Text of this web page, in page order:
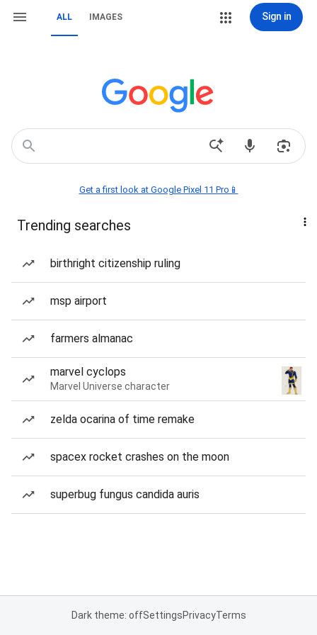
ALL IMAGES Sign in
Get a first look at Google Pixel 11 Pro📱
Trending searches
birthright citizenship ruling
msp airport
farmers almanac
marvel cyclops
Marvel Universe character
zelda ocarina of time remake
spacex rocket crashes on the moon
superbug fungus candida auris
Dark theme: offSettingsPrivacyTerms